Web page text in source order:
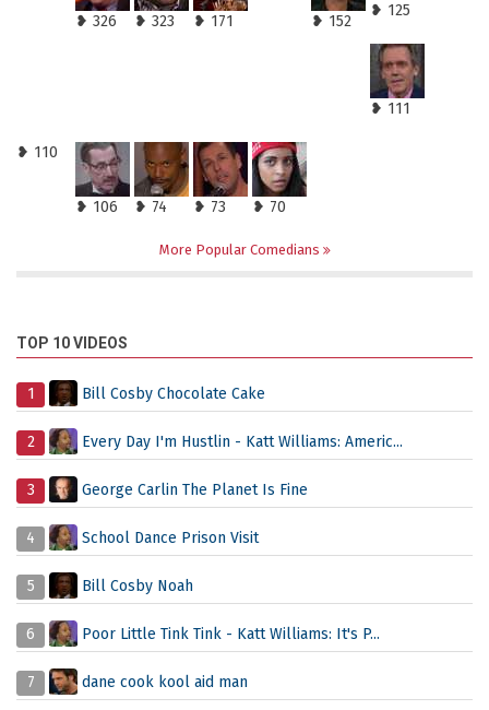
❥ 326 ❥ 323 ❥ 171 ❥ 152
❥ 125
❥ 111
❥ 110
❥ 106 ❥ 74 ❥ 73 ❥ 70
More Popular Comedians
TOP 10 VIDEOS
1 Bill Cosby Chocolate Cake
2 Every Day I'm Hustlin - Katt Williams: Americ...
3 George Carlin The Planet Is Fine
4 School Dance Prison Visit
5 Bill Cosby Noah
6 Poor Little Tink Tink - Katt Williams: It's P...
7 dane cook kool aid man